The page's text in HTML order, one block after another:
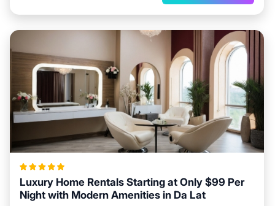
Luxury Home Rentals Starting at Only $99 Per
Night with Modern Amenities in Da Lat